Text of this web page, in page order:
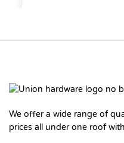
We offer a wide range of
prices all under one roof